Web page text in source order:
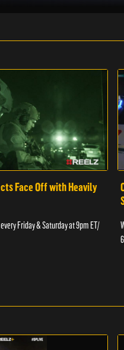
Face Off with Heavily
Friday & Saturday at 9pm ET/